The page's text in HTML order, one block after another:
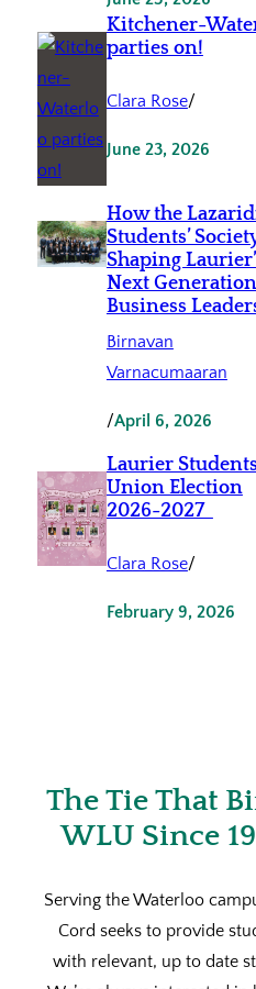
Kitchener-
parties on!
Clara Rose/
June 23, 2026
How the
Students’
Shaping
Next
Business
Birnavan
Varnacumaaran
/April 6, 2026
Laurier
Union Election
2026-2027
Clara Rose/
February 9, 2026
The Tie That
WLU Since
Serving the Waterloo
Cord seeks to provide
with relevant, up to date